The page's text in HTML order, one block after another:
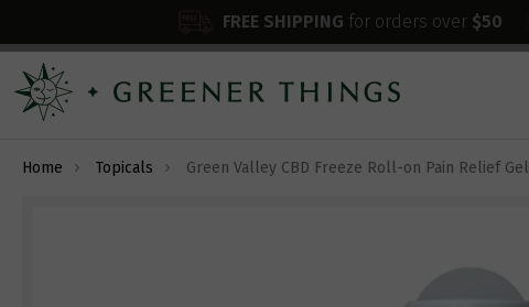
FREE SHIPPING for orders over $50
Home Topicals Green Valley CBD Freeze Roll-on Pain Relief Gel